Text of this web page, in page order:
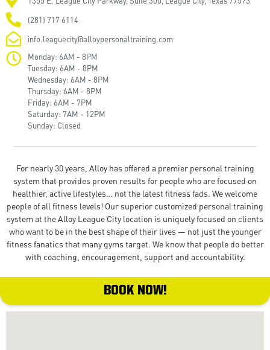
(281) 717 6114
info.leaguecity@alloypersonaltraining.com
Monday: 6AM - 8PM
Tuesday: 6AM - 8PM
Wednesday: 6AM - 8PM
Thursday: 6AM - 8PM
Friday: 6AM - 7PM
Saturday: 7AM - 12PM
Sunday: Closed
For nearly 30 years, Alloy has offered a premier personal training
system that provides proven results for people who are focused on
healthier, active lifestyles… not the latest fitness fads. We welcome
people of all fitness levels! Our superior customized personal training
system at the Alloy League City location is uniquely focused on clients
who want to be in the best shape of their lives — not just the younger
fitness fanatics that many gyms target. We know that people do better
with coaching, encouragement, support and accountability.
BOOK NOW!